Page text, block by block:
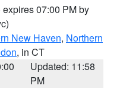
expires 07:00 PM by
New Haven, Northern
, in CT
Updated: 11:58
PM